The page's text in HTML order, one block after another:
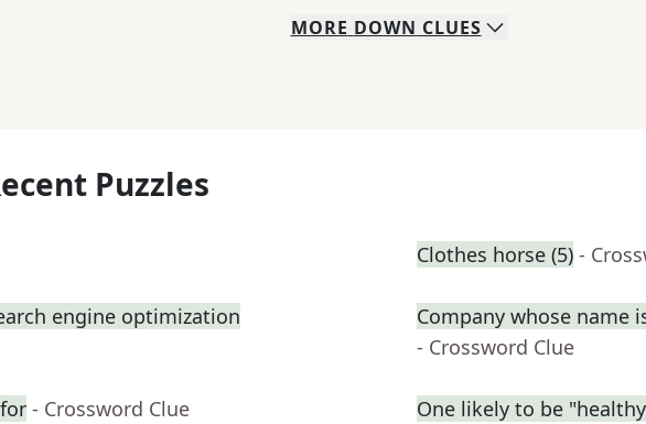
MORE DOWN CLUES
Puzzles
Clothes horse (5) -
engine optimization
Company whose name
- Crossword Clue
- Crossword Clue
One likely to be